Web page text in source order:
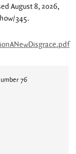
August 8, 2026,
345.
76